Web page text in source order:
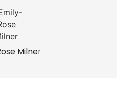
Milner